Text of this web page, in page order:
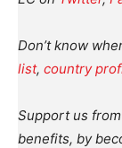
Don’t know
list, country
Support us
benefits, by